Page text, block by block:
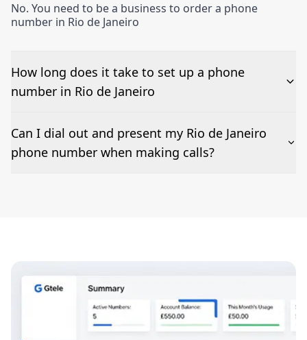
No. You need to be a business to order a phone
number in Rio de Janeiro
How long does it take to set up a phone
number in Rio de Janeiro
The time to set up a number is listed along side the
pricing for our Rio de Janeiro Phone Numbers
Can I dial out and present my Rio de Janeiro
phone number when making calls?